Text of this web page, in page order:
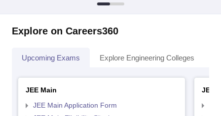
Explore on Careers360
Upcoming Exams Explore Engineering Colleges
JEE Main
JEE Main Application Form
JEE